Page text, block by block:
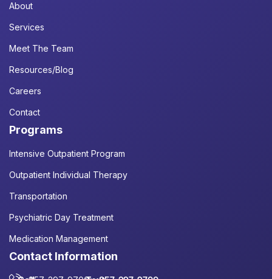
About
Services
Meet The Team
Resources/Blog
Careers
Contact
Programs
Intensive Outpatient Program
Outpatient Individual Therapy
Transportation
Psychiatric Day Treatment
Medication Management
Contact Information